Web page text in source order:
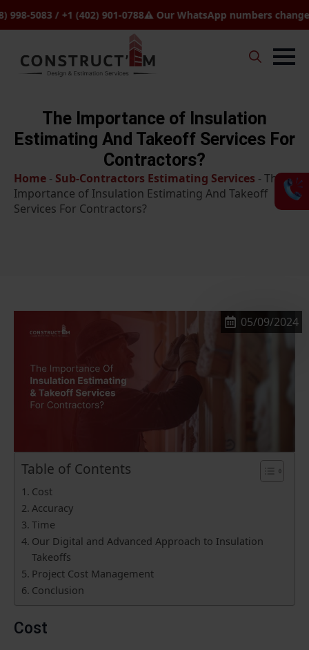
/ +1 (402) 901-0788⚠️ Our WhatsApp numbers changed to
The Importance of Insulation
Estimating And Takeoff Services For
Contractors?
Home - Sub-Contractors Estimating Services - The
Importance of Insulation Estimating And Takeoff
Services For Contractors?
05/09/2024
Table of Contents
Cost
Accuracy
Time
Our Digital and Advanced Approach to Insulation
Takeoffs
Project Cost Management
Conclusion
Cost